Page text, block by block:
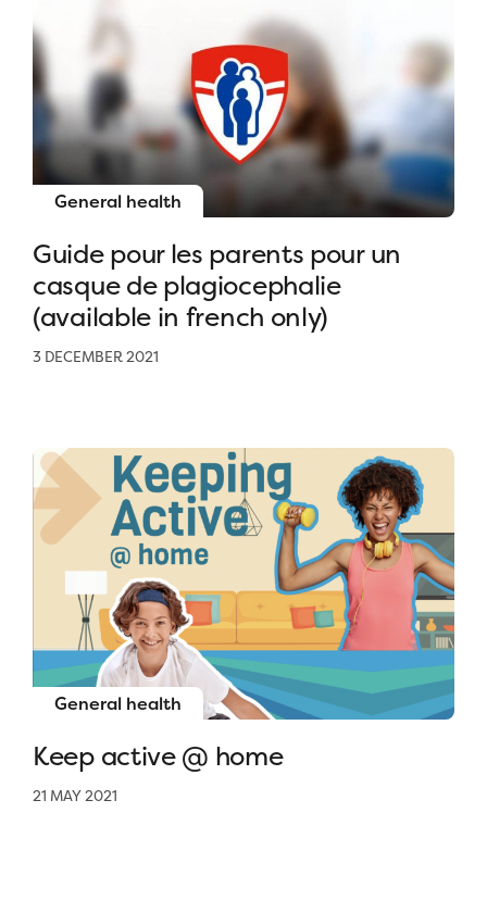
General health
Guide pour les parents pour un
casque de plagiocephalie
(available in french only)
3 DECEMBER 2021
General health
Keep active @ home
21 MAY 2021